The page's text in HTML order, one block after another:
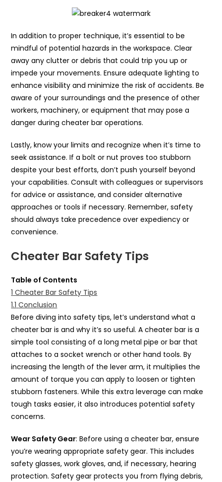
In addition to proper technique, it’s essential to be
mindful of potential hazards in the workspace. Clear
away any clutter or debris that could trip you up or
impede your movements. Ensure adequate lighting to
enhance visibility and minimize the risk of accidents. Be
aware of your surroundings and the presence of other
workers, machinery, or equipment that may pose a
danger during cheater bar operations.
Lastly, know your limits and recognize when it’s time to
seek assistance. If a bolt or nut proves too stubborn
despite your best efforts, don’t push yourself beyond
your capabilities. Consult with colleagues or supervisors
for advice or assistance, and consider alternative
approaches or tools if necessary. Remember, safety
should always take precedence over expediency or
convenience.
Cheater Bar Safety Tips
Table of Contents
1 Cheater Bar Safety Tips
1.1 Conclusion
Before diving into safety tips, let’s understand what a
cheater bar is and why it’s so useful. A cheater bar is a
simple tool consisting of a long metal pipe or bar that
attaches to a socket wrench or other hand tools. By
increasing the length of the lever arm, it multiplies the
amount of torque you can apply to loosen or tighten
stubborn fasteners. While this extra leverage can make
tough tasks easier, it also introduces potential safety
concerns.
Wear Safety Gear: Before using a cheater bar, ensure
you’re wearing appropriate safety gear. This includes
safety glasses, work gloves, and, if necessary, hearing
protection. Safety gear protects you from flying debris,